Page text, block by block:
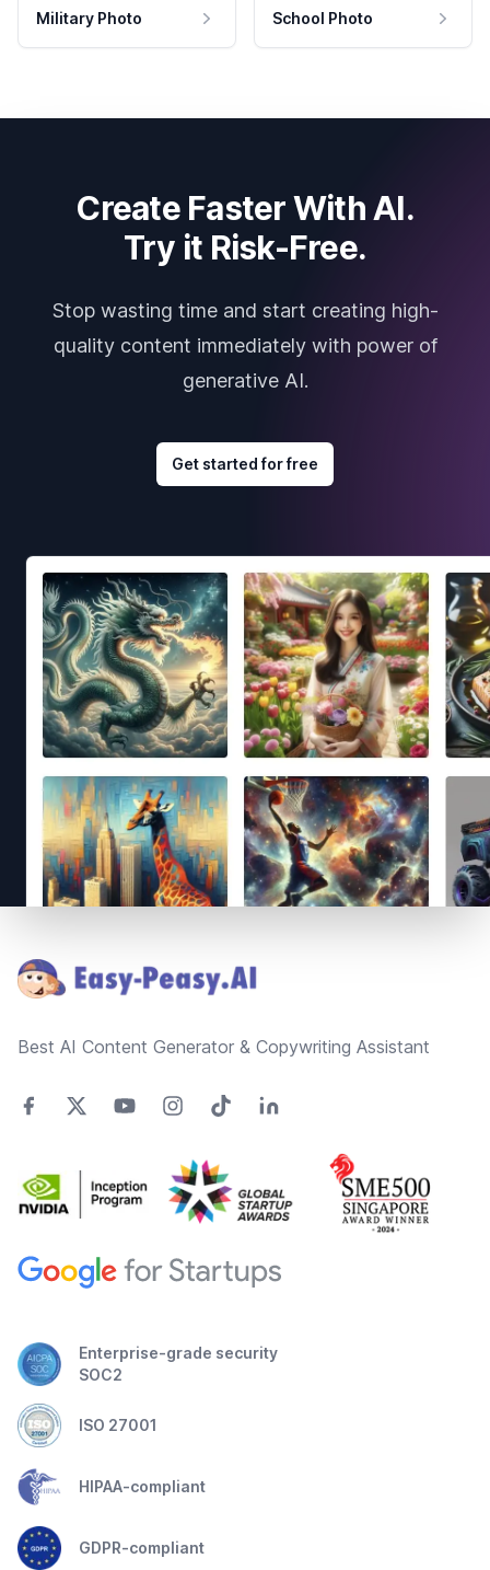
Military Photo School Photo
Create Faster With AI.
Try it Risk-Free.
Stop wasting time and start creating high-
quality content immediately with power of
generative AI.
Get started for free
Best AI Content Generator & Copywriting Assistant
Enterprise-grade security
SOC2
ISO 27001
HIPAA-compliant
GDPR-compliant